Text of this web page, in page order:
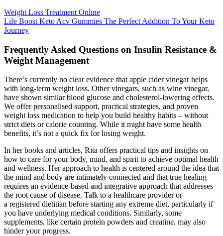
Weight Loss Treatment Online
Life Boost Keto Acv Gummies The Perfect Addition To Your Keto
Journey
Frequently Asked Questions on Insulin Resistance &
Weight Management
There’s currently no clear evidence that apple cider vinegar helps
with long-term weight loss. Other vinegars, such as wine vinegar,
have shown similar blood glucose and cholesterol-lowering effects.
We offer personalised support, practical strategies, and proven
weight loss medication to help you build healthy habits – without
strict diets or calorie counting. While it might have some health
benefits, it’s not a quick fix for losing weight.
In her books and articles, Rita offers practical tips and insights on
how to care for your body, mind, and spirit to achieve optimal health
and wellness. Her approach to health is centered around the idea that
the mind and body are intimately connected and that true healing
requires an evidence-based and integrative approach that addresses
the root cause of disease. Talk to a healthcare provider or
a registered dietitian before starting any extreme diet, particularly if
you have underlying medical conditions. Similarly, some
supplements, like certain protein powders and creatine, may also
hinder your progress.